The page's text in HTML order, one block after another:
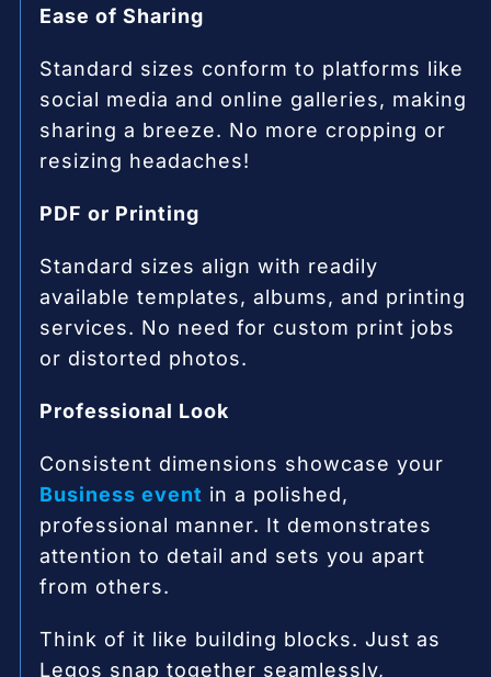
Ease of Sharing
Standard sizes conform to platforms like
social media and online galleries, making
sharing a breeze. No more cropping or
resizing headaches!
PDF or Printing
Standard sizes align with readily
available templates, albums, and printing
services. No need for custom print jobs
or distorted photos.
Professional Look
Consistent dimensions showcase your
Business event in a polished,
professional manner. It demonstrates
attention to detail and sets you apart
from others.
Think of it like building blocks. Just as
Legos snap together seamlessly,